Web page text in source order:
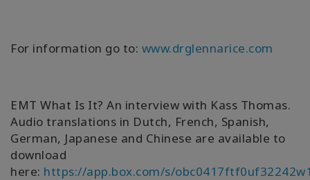
For information go to: www.drglennarice.com
EMT What Is It? An interview with Kass Thomas.
Audio translations in Dutch, French, Spanish,
German, Japanese and Chinese are available to
download
here: https://app.box.com/s/